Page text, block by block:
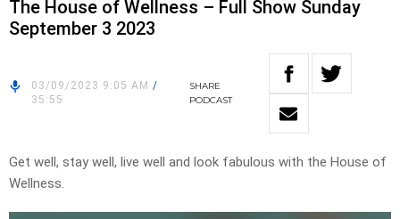
The House of Wellness – Full Show Sunday
September 3 2023
03/09/2023 9:05 AM /
35:55
SHARE
PODCAST
Get well, stay well, live well and look fabulous with the House of
Wellness.